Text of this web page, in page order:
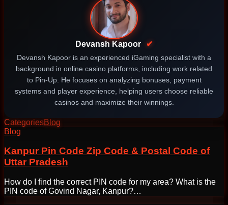
Devansh Kapoor ✔
Devansh Kapoor is an experienced iGaming specialist with a
background in online casino platforms, including work related
to Pin-Up. He focuses on analyzing bonuses, payment
systems and player experience, helping users choose reliable
casinos and maximize their winnings.
CategoriesBlog
Post
navigation
Blog
Kanpur Pin Code Zip Code & Postal Code of
Uttar Pradesh
How do I find the correct PIN code for my area? What is the
PIN code of Govind Nagar, Kanpur?…